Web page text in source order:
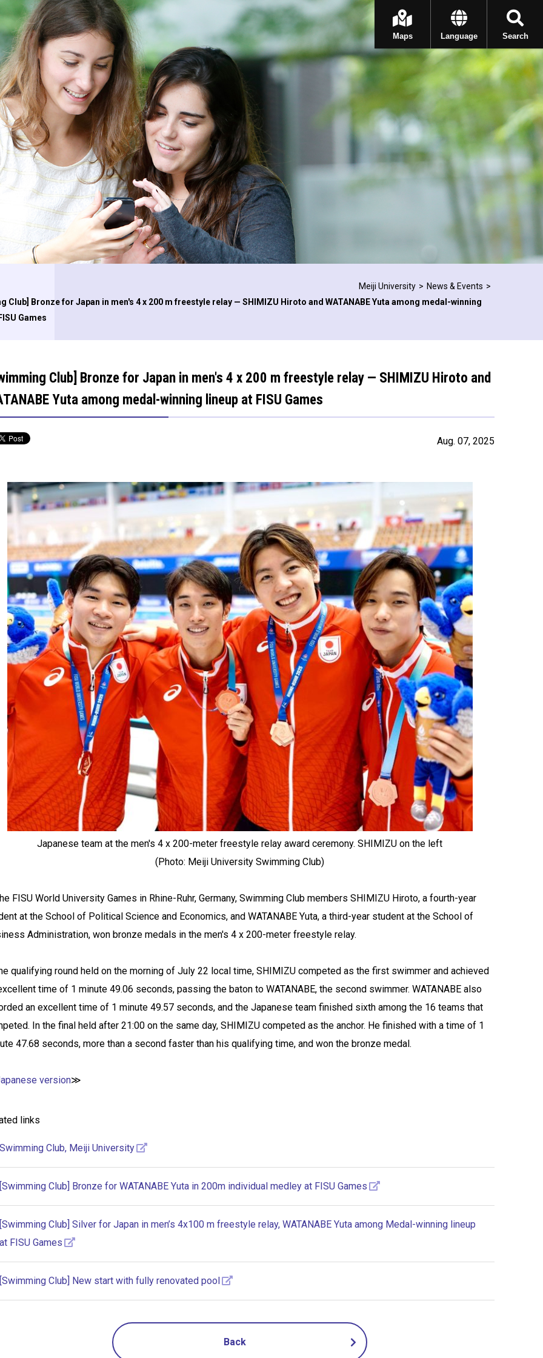
Search
Language
Maps
Meiji University
News & Events
Club] Bronze for Japan in men's 4 x 200 m freestyle relay — SHIMIZU Hiroto and WATANABE Yuta among medal-winning
Games
Club] Bronze for Japan in men's 4 x 200 m freestyle relay — SHIMIZU Hiroto and
Yuta among medal-winning lineup at FISU Games
Aug. 07, 2025
Japanese team at the men's 4 x 200-meter freestyle relay award ceremony. SHIMIZU on the left
(Photo: Meiji University Swimming Club)
FISU World University Games in Rhine-Ruhr, Germany, Swimming Club members SHIMIZU Hiroto, a fourth-year
at the School of Political Science and Economics, and WATANABE Yuta, a third-year student at the School of
Administration, won bronze medals in the men's 4 x 200-meter freestyle relay.
qualifying round held on the morning of July 22 local time, SHIMIZU competed as the first swimmer and achieved
time of 1 minute 49.06 seconds, passing the baton to WATANABE, the second swimmer. WATANABE also
an excellent time of 1 minute 49.57 seconds, and the Japanese team finished sixth among the 16 teams that
In the final held after 21:00 on the same day, SHIMIZU competed as the anchor. He finished with a time of 1
47.68 seconds, more than a second faster than his qualifying time, and won the bronze medal.
version≫
links
Swimming Club, Meiji University
[Swimming Club] Bronze for WATANABE Yuta in 200m individual medley at FISU Games
[Swimming Club] Silver for Japan in men’s 4x100 m freestyle relay, WATANABE Yuta among Medal-winning lineup
at FISU Games
[Swimming Club] New start with fully renovated pool
Back